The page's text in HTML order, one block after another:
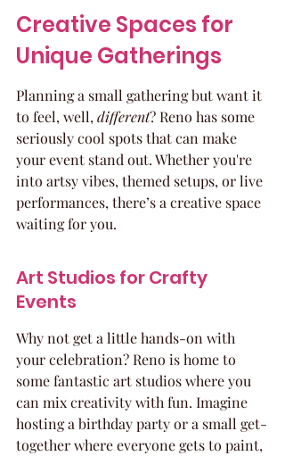
Creative Spaces for
Unique Gatherings
Planning a small gathering but want it
to feel, well, different? Reno has some
seriously cool spots that can make
your event stand out. Whether you're
into artsy vibes, themed setups, or live
performances, there’s a creative space
waiting for you.
Art Studios for Crafty
Events
Why not get a little hands-on with
your celebration? Reno is home to
some fantastic art studios where you
can mix creativity with fun. Imagine
hosting a birthday party or a small get-
together where everyone gets to paint,